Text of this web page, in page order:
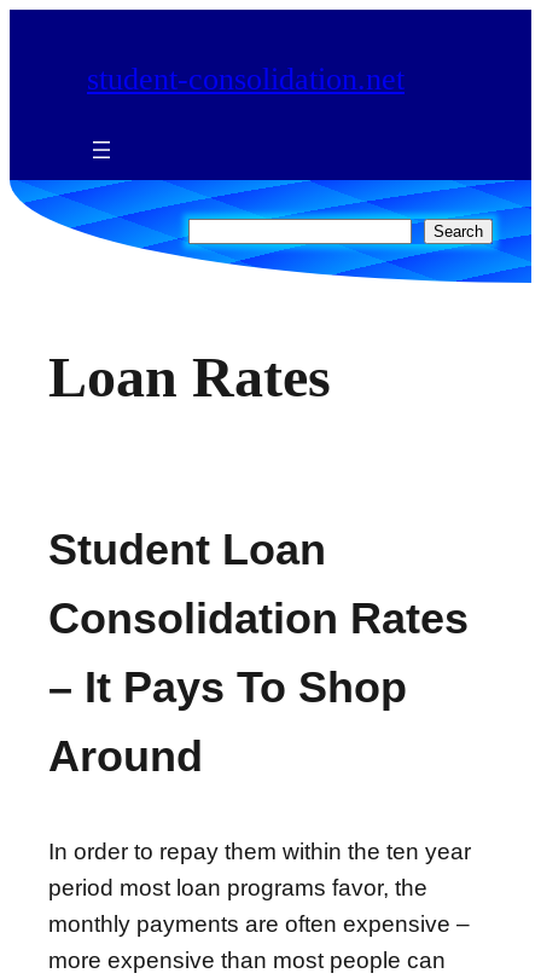
student-consolidation.net
Search Search
Loan Rates
Student Loan
Consolidation Rates
– It Pays To Shop
Around
In order to repay them within the ten year
period most loan programs favor, the
monthly payments are often expensive –
more expensive than most people can